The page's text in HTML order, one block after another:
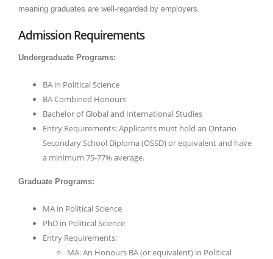
meaning graduates are well-regarded by employers.
Admission Requirements
Undergraduate Programs:
BA in Political Science
BA Combined Honours
Bachelor of Global and International Studies
Entry Requirements: Applicants must hold an Ontario
Secondary School Diploma (OSSD) or equivalent and have
a minimum 75-77% average.
Graduate Programs:
MA in Political Science
PhD in Political Science
Entry Requirements:
MA: An Honours BA (or equivalent) in Political